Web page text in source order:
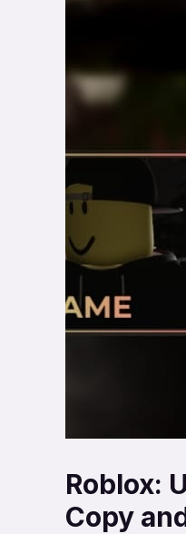
Roblox:
Copy